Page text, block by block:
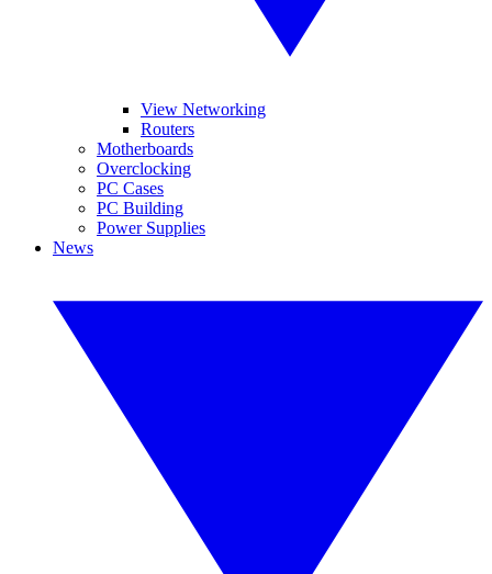
View Networking
Routers
Motherboards
Overclocking
PC Cases
PC Building
Power Supplies
News